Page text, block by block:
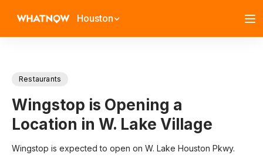
Houston
Restaurants
Wingstop is Opening a
Location in W. Lake Village
Wingstop is expected to open on W. Lake Houston Pkwy.